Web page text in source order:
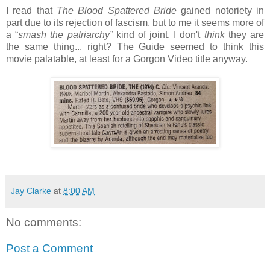
I read that The Blood Spattered Bride gained notoriety in
part due to its rejection of fascism, but to me it seems more of
a “smash the patriarchy”kind of joint. I don't thinkthey are
the same thing... right? The Guide seemed to think this
movie palatable, at least for a Gorgon Video title anyway.
Jay Clarke at 8:00 AM
No comments:
Post a Comment